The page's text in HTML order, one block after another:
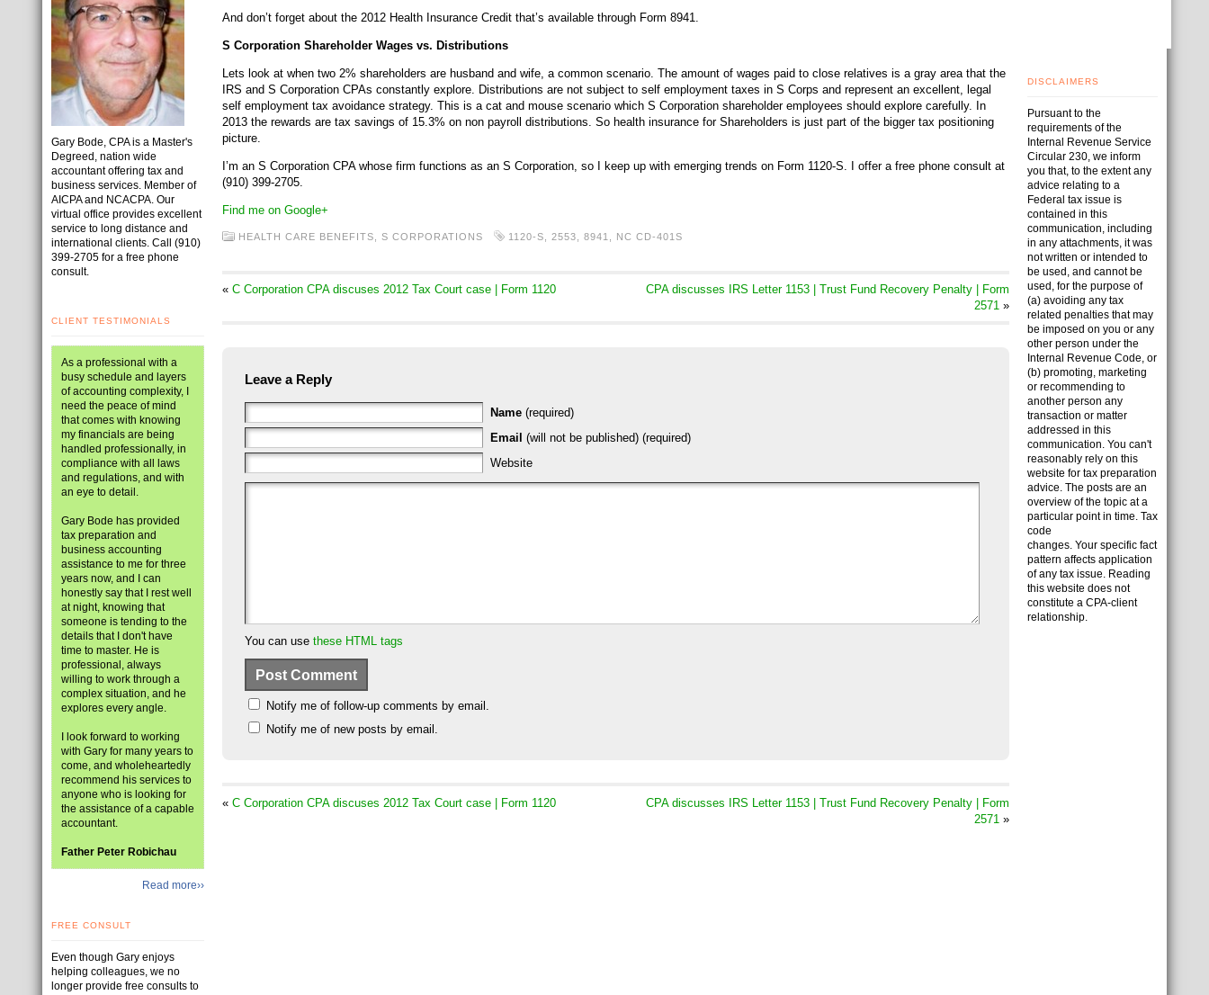
Gary Bode, CPA is a Master's
Degreed, nation wide
accountant offering tax and
business services. Member of
AICPA and NCACPA. Our
virtual office provides excellent
service to long distance and
international clients. Call (910)
399-2705 for a free phone
consult.
CLIENT TESTIMONIALS
As a professional with a
busy schedule and layers
of accounting complexity, I
need the peace of mind
that comes with knowing
my financials are being
handled professionally, in
compliance with all laws
and regulations, and with
an eye to detail.
Gary Bode has provided
tax preparation and
business accounting
assistance to me for three
years now, and I can
honestly say that I rest well
at night, knowing that
someone is tending to the
details that I don't have
time to master. He is
professional, always
willing to work through a
complex situation, and he
explores every angle.
I look forward to working
with Gary for many years to
come, and wholeheartedly
recommend his services to
anyone who is looking for
the assistance of a capable
accountant.
Father Peter Robichau
Read more››
FREE CONSULT
Even though Gary enjoys
helping colleagues, we no
longer provide free consults to
And don’t forget about the 2012 Health Insurance Credit that’s available through Form 8941.
S Corporation Shareholder Wages vs. Distributions
Lets look at when two 2% shareholders are husband and wife, a common scenario. The amount of wages paid to close relatives is a gray area that the
IRS and S Corporation CPAs constantly explore. Distributions are not subject to self employment taxes in S Corps and represent an excellent, legal
self employment tax avoidance strategy. This is a cat and mouse scenario which S Corporation shareholder employees should explore carefully. In
2013 the rewards are tax savings of 15.3% on non payroll distributions. So health insurance for Shareholders is just part of the bigger tax positioning
picture.
I’m an S Corporation CPA whose firm functions as an S Corporation, so I keep up with emerging trends on Form 1120-S. I offer a free phone consult at
(910) 399-2705.
Find me on Google+
HEALTH CARE BENEFITS S CORPORATIONS 1120-S 2553 8941 NC CD-401S
« C Corporation CPA discuses 2012 Tax Court case | Form 1120
CPA discusses IRS Letter 1153 | Trust Fund Recovery Penalty | Form
2571 »
Leave a Reply
Name (required)
Email (will not be published) (required)
Website
You can use these HTML tags
Notify me of follow-up comments by email.
Notify me of new posts by email.
« C Corporation CPA discuses 2012 Tax Court case | Form 1120
CPA discusses IRS Letter 1153 | Trust Fund Recovery Penalty | Form
2571 »
DISCLAIMERS
Pursuant to the
requirements of the
Internal Revenue Service
Circular 230, we inform
you that, to the extent any
advice relating to a
Federal tax issue is
contained in this
communication, including
in any attachments, it was
not written or intended to
be used, and cannot be
used, for the purpose of
(a) avoiding any tax
related penalties that may
be imposed on you or any
other person under the
Internal Revenue Code, or
(b) promoting, marketing
or recommending to
another person any
transaction or matter
addressed in this
communication. You can't
reasonably rely on this
website for tax preparation
advice. The posts are an
overview of the topic at a
particular point in time. Tax
code
changes. Your specific fact
pattern affects application
of any tax issue. Reading
this website does not
constitute a CPA-client
relationship.